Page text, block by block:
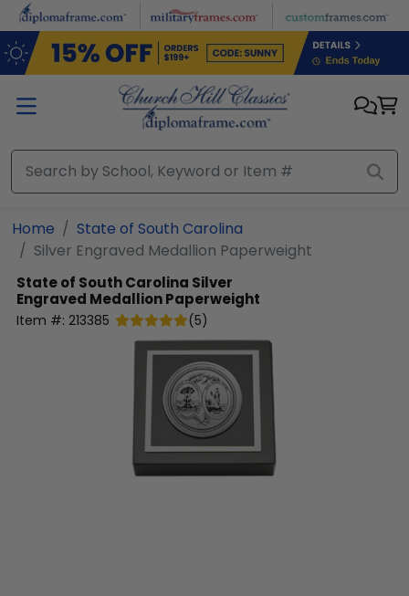
Skip to main content
Home
State of South Carolina
Silver Engraved Medallion Paperweight
State of South Carolina Silver
Engraved Medallion Paperweight
Item #: 213385 (5)